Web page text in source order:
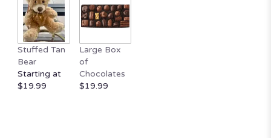
Stuffed Tan
Bear
Starting at
$19.99
Large Box
of
Chocolates
$19.99